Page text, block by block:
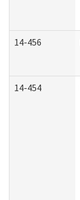
14-456
14-454